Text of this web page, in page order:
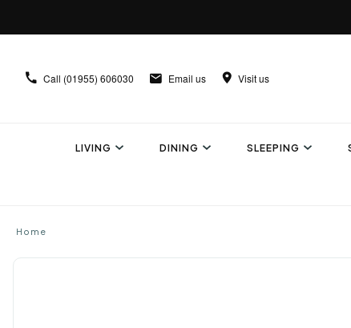
Call (01955) 606030 Email us Visit us
LIVING DINING SLEEPING
Home